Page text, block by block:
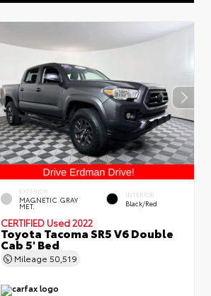
EXTERIOR
MAGNETIC GRAY
MET.
INTERIOR
Black/Red
CERTIFIED Used 2022
Toyota Tacoma SR5 V6 Double
Cab 5' Bed
Mileage50,519